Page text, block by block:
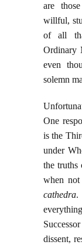
are
willful,
of all
Ordinary
even
solemn
One
is the
under
the truths
when not
cathedra.
dissent,